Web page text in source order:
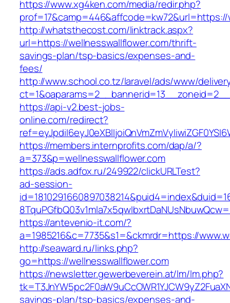
https://www.xg4ken.com/media/redir.php?
http://whatsthecost.com/linktrack.aspx?
url=https://wellnesswallflower.com/thrift-
savings-plan/tsp-basics/expenses-and-
fees/
http://www.school.co.tz/laravel/ads/www/
https://api-v2.best-jobs-
online.com/redirect?
https://members.internprofits.com/dap/a/?
a=373&p=wellnesswallflower.com
https://ads.adfox.ru/249922/clickURLTest?
ad-session-
https://antevenio-it.com/?
a=1985216&c=7735&s1=&ckmrdr=https://
http://seaward.ru/links.php?
go=https://wellnesswallflower.com
https://newsletter.gewerbeverein.at/lm/lm.php?
savings-plan/tsp-basics/expenses-and-